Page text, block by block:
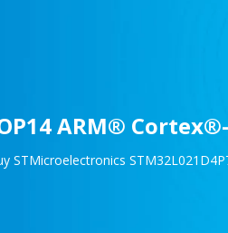
ARM®
STMicroelectronics